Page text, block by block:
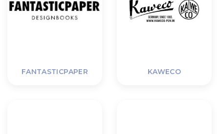
FANTASTICPAPER KAWECO